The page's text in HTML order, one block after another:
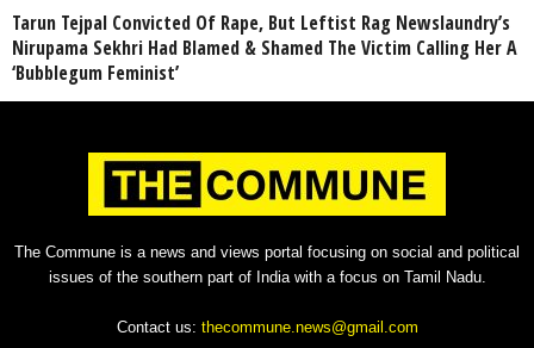
Tarun Tejpal Convicted Of Rape, But Leftist Rag Newslaundry’s
Nirupama Sekhri Had Blamed & Shamed The Victim Calling Her A
‘Bubblegum Feminist’
The Commune is a news and views portal focusing on social and political
issues of the southern part of India with a focus on Tamil Nadu.
Contact us: thecommune.news@gmail.com